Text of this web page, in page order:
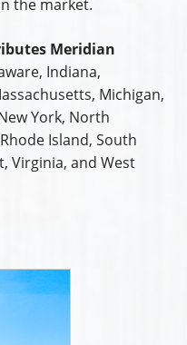
the market.
Meridian
Indiana,
Michigan,
York, North
Island, South
Virginia, and West